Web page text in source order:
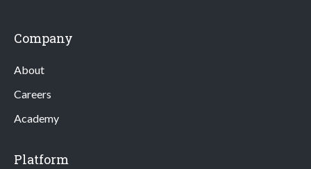
Company
About
Careers
Academy
Platform